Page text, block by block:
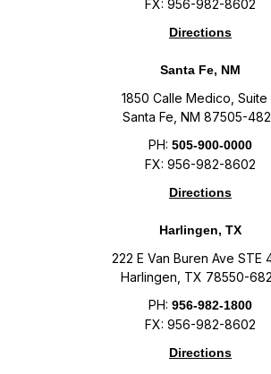
FX: 956-982-8602
Directions
Santa Fe, NM
1850 Calle Medico, Suite
Santa Fe, NM 87505-
PH: 505-900-0000
FX: 956-982-8602
Directions
Harlingen, TX
222 E Van Buren Ave STE
Harlingen, TX 78550-
PH: 956-982-1800
FX: 956-982-8602
Directions